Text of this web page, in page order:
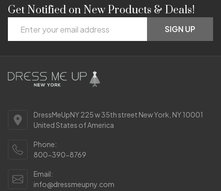
Footer
Start
Get Notified on New Products & Deals!
Address
SIGN UP
DressMeUpNY 225 w 35th street New York, NY 10001
United States of America
Phone:
800-390-8769
Email:
info@dressmeupny.com